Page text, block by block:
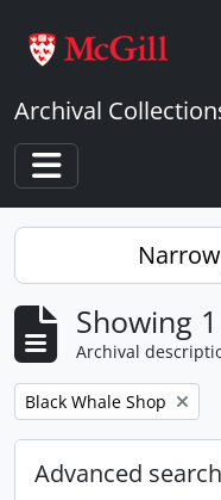
Archival
Toggle navigation
Showing
Archival
Remove filter:
Black Whale Shop
Advanced